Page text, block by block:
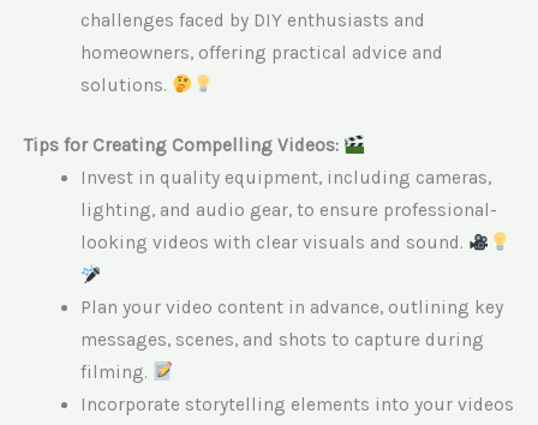
challenges faced by DIY enthusiasts and
homeowners, offering practical advice and
solutions.
Tips for Creating Compelling Videos:
Invest in quality equipment, including cameras,
lighting, and audio gear, to ensure professional-
looking videos with clear visuals and sound.
Plan your video content in advance, outlining key
messages, scenes, and shots to capture during
filming.
Incorporate storytelling elements into your videos